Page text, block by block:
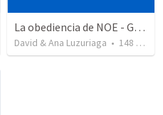
views
La obediencia de NOE - Genesis capitulos 6 al 9 resumidos
David & Ana Luzuriaga • 148 views